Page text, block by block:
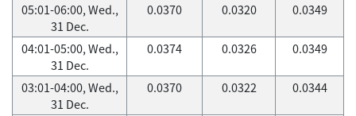
05:01-06:00, Wed.,
31 Dec.
0.0370 0.0320 0.0349
04:01-05:00, Wed.,
31 Dec.
0.0374 0.0326 0.0349
03:01-04:00, Wed.,
31 Dec.
0.0370 0.0322 0.0344